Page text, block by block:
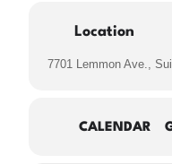
Location
7701 Lemmon Ave.,
CALENDAR